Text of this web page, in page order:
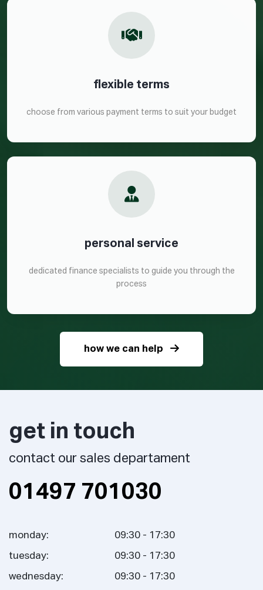
flexible terms
choose from various payment terms to suit your budget
personal service
dedicated finance specialists to guide you through the
process
how we can help
get in touch
contact our sales departament
01497 701030
monday: 09:30 - 17:30
tuesday: 09:30 - 17:30
wednesday: 09:30 - 17:30